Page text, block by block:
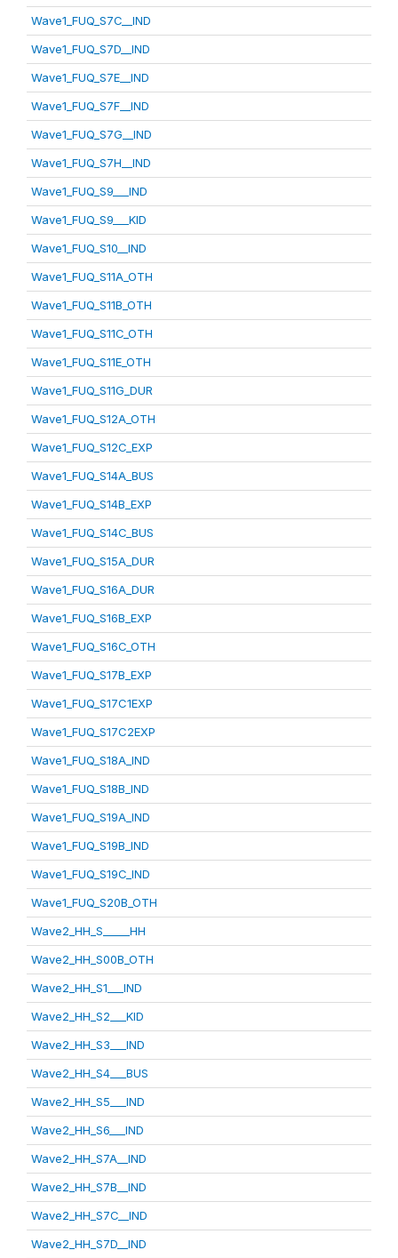
Wave1_FUQ_S7C__IND
Wave1_FUQ_S7D__IND
Wave1_FUQ_S7E__IND
Wave1_FUQ_S7F__IND
Wave1_FUQ_S7G__IND
Wave1_FUQ_S7H__IND
Wave1_FUQ_S9___IND
Wave1_FUQ_S9___KID
Wave1_FUQ_S10__IND
Wave1_FUQ_S11A_OTH
Wave1_FUQ_S11B_OTH
Wave1_FUQ_S11C_OTH
Wave1_FUQ_S11E_OTH
Wave1_FUQ_S11G_DUR
Wave1_FUQ_S12A_OTH
Wave1_FUQ_S12C_EXP
Wave1_FUQ_S14A_BUS
Wave1_FUQ_S14B_EXP
Wave1_FUQ_S14C_BUS
Wave1_FUQ_S15A_DUR
Wave1_FUQ_S16A_DUR
Wave1_FUQ_S16B_EXP
Wave1_FUQ_S16C_OTH
Wave1_FUQ_S17B_EXP
Wave1_FUQ_S17C1EXP
Wave1_FUQ_S17C2EXP
Wave1_FUQ_S18A_IND
Wave1_FUQ_S18B_IND
Wave1_FUQ_S19A_IND
Wave1_FUQ_S19B_IND
Wave1_FUQ_S19C_IND
Wave1_FUQ_S20B_OTH
Wave2_HH_S_____HH
Wave2_HH_S00B_OTH
Wave2_HH_S1___IND
Wave2_HH_S2___KID
Wave2_HH_S3___IND
Wave2_HH_S4___BUS
Wave2_HH_S5___IND
Wave2_HH_S6___IND
Wave2_HH_S7A__IND
Wave2_HH_S7B__IND
Wave2_HH_S7C__IND
Wave2_HH_S7D__IND